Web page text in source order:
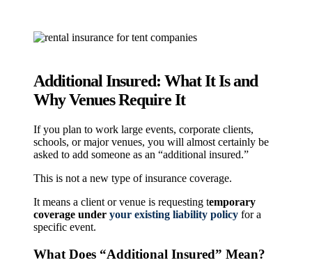
Additional Insured: What It Is and
Why Venues Require It
If you plan to work large events, corporate clients,
schools, or major venues, you will almost certainly be
asked to add someone as an “additional insured.”
This is not a new type of insurance coverage.
It means a client or venue is requesting temporary
coverage under your existing liability policy for a
specific event.
What Does “Additional Insured” Mean?